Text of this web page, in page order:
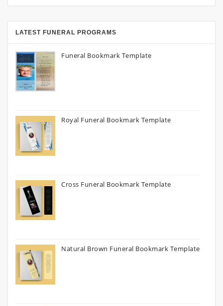
LATEST FUNERAL PROGRAMS
Funeral Bookmark Template
Royal Funeral Bookmark Template
Cross Funeral Bookmark Template
Natural Brown Funeral Bookmark Template